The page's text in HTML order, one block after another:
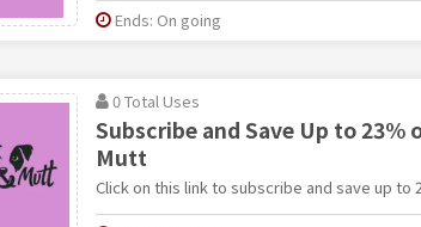
Ends: On going
0 Total Uses
Subscribe and Save Up to 23%
Mutt
Click on this link to subscribe and save up to